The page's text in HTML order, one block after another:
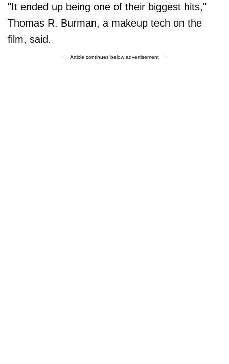
"It ended up being one of their biggest hits,"
Thomas R. Burman, a makeup tech on the
film, said.
Article continues below advertisement